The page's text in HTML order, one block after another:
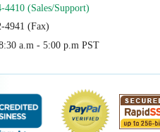
4410 (Sales/Support)
4941 (Fax)
a.m - 5:00 p.m PST